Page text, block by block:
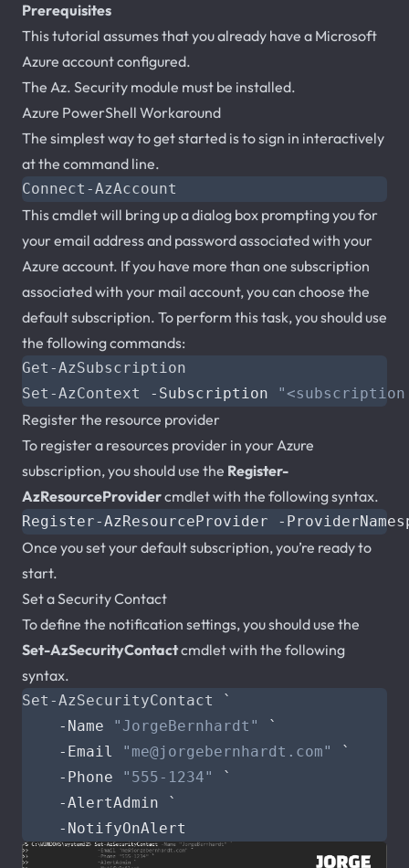
Prerequisites
This tutorial assumes that you already have a Microsoft
Azure account configured.
The Az. Security module must be installed.
Azure PowerShell Workaround
The simplest way to get started is to sign in interactively
at the command line.
Connect-AzAccount
This cmdlet will bring up a dialog box prompting you for
your email address and password associated with your
Azure account. If you have more than one subscription
associated with your mail account, you can choose the
default subscription. To perform this task, you should use
the following commands:
Get-AzSubscription
Set-AzContext
-Subscription
Register the resource provider
To register a resources provider in your Azure
subscription, you should use the Register-
AzResourceProvidercmdlet with the following syntax.
Once you set your default subscription, you’re ready to
start.
Set a Security Contact
To define the notification settings, you should use the
Set-AzSecurityContactcmdlet with the following
syntax.
Set-AzSecurityContact
`
-Name
"JorgeBernhardt"
`
-Email
" me@jorgebernhardt.com"
`
-Phone
"555-1234"
`
-AlertAdmin
`
-NotifyOnAlert